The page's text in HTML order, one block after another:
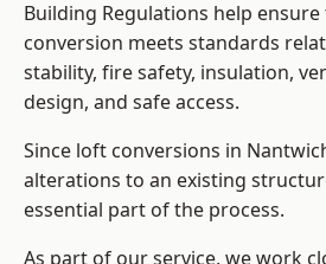
Building Regulations help
conversion meets standards
stability, fire safety, insulation,
design, and safe access.
Since loft conversions in
alterations to an existing
essential part of the process.
As part of our service, we work